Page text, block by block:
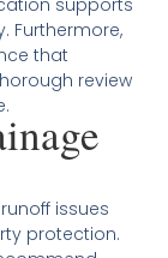
supports
Furthermore,
that
review
issues
protection.